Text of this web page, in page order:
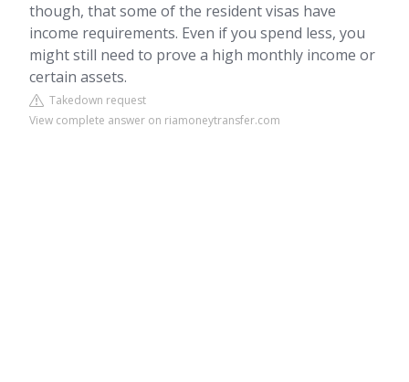
though, that some of the resident visas have
income requirements. Even if you spend less, you
might still need to prove a high monthly income or
certain assets.
Takedown request
View complete answer on riamoneytransfer.com